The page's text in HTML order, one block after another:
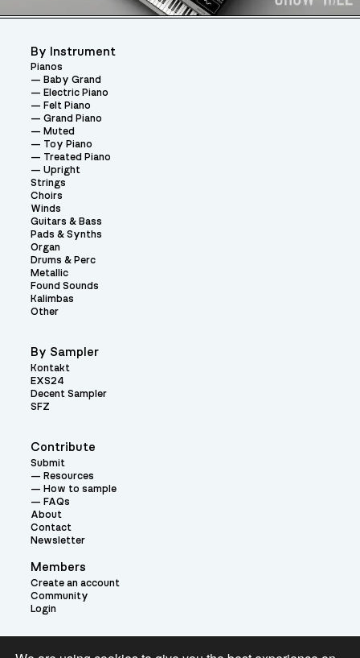
Contribute
Submit
Resources
How to sample
FAQs
About
Contact
Newsletter
Members
Create an account
Community
Login
By Instrument
Pianos
Baby Grand
Electric Piano
Felt Piano
Grand Piano
Muted
Toy Piano
Treated Piano
Upright
Strings
Choirs
Winds
Guitars & Bass
Pads & Synths
Organ
Drums & Perc
Metallic
Found Sounds
Kalimbas
Other
By Sampler
Kontakt
EXS24
Decent Sampler
SFZ
Theme: